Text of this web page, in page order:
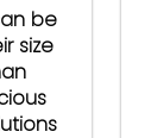
be
size